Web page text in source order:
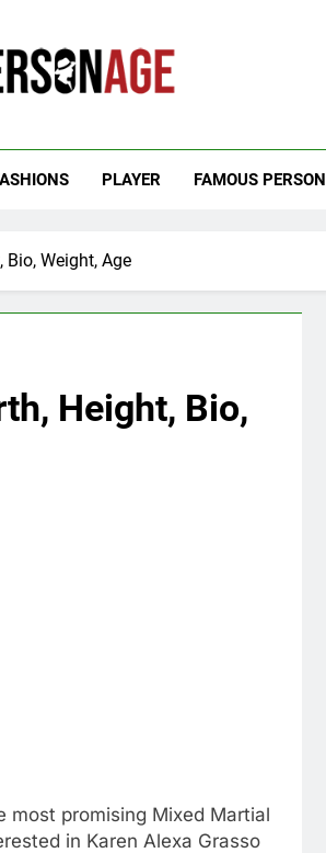
PLAYER FAMOUS PERSON
Bio, Weight, Age
Height, Bio,
most promising Mixed Martial
in Karen Alexa Grasso